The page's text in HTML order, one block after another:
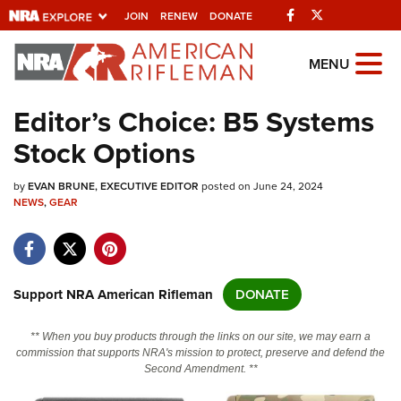
JOIN RENEW DONATE Facebook
Explore The NRA
Universe Of Websites
Quick Links
NRA.ORG
NRA Near You
NRA Online Training
MENU
Editor’s Choice: B5 Systems
Stock Options
byEVAN BRUNE, EXECUTIVE EDITOR posted on June 24, 2024
NEWS,GEAR
Support NRA American Rifleman DONATE
** When you buy products through the links on our site, we may earn a
commission that supports NRA's mission to protect, preserve and defend the
Second Amendment. **